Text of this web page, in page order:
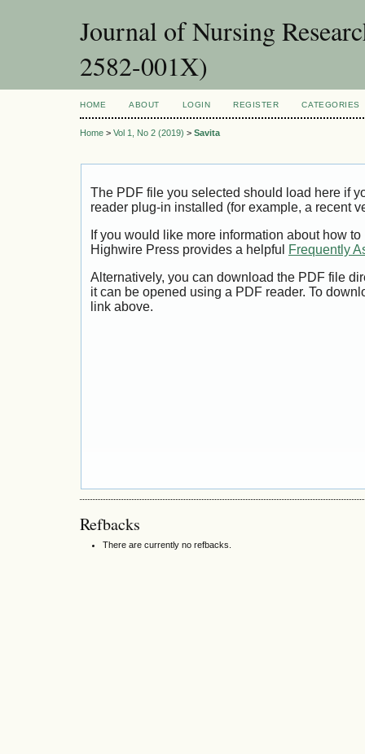
Journal of Nursing
2582-001X)
HOME ABOUT LOGIN REGISTER CATEGORIES
Home > Vol 1, No 2 (2019) > Savita
The PDF file you selected should load here if
reader plug-in installed (for example, a recent
If you would like more information about how
Highwire Press provides a helpful
Frequently
Alternatively, you can download the PDF file
it can be opened using a PDF reader. To
link above.
Refbacks
There are currently no refbacks.